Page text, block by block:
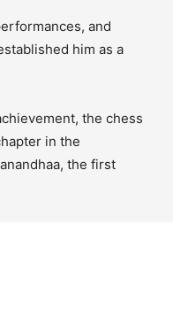
and
him as a
the chess
in the
the first